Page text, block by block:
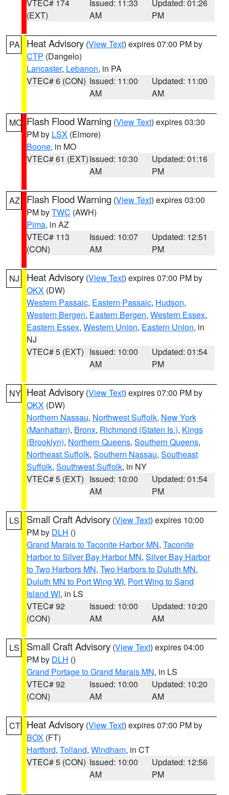
VTEC# 174
(EXT)
Issued: 11:33
AM
Updated: 01:26
PM
PA Heat Advisory (View Text) expires 07:00 PM by
CTP (Dangelo)
Lancaster, Lebanon, in PA
VTEC# 6 (CON) Issued: 11:00
AM
Updated: 11:00
AM
MO Flash Flood Warning (View Text) expires 03:30
PM by LSX (Elmore)
Boone, in MO
VTEC# 61 (EXT)Issued: 10:30
AM
Updated: 01:16
PM
AZ Flash Flood Warning (View Text) expires 03:00
PM byTWC (AWH)
Pima, in AZ
VTEC# 113
(CON)
Issued: 10:07
AM
Updated: 12:51
PM
NJ Heat Advisory (View Text) expires 07:00 PM by
OKX (DW)
Western Passaic, Eastern Passaic, Hudson,
Western Bergen, Eastern Bergen, Western Essex,
Eastern Essex, Western Union, Eastern Union, in
NJ
VTEC# 5 (EXT) Issued: 10:00
AM
Updated: 01:54
PM
NY Heat Advisory (View Text) expires 07:00 PM by
OKX (DW)
Northern Nassau, Northwest Suffolk, New York
(Manhattan), Bronx, Richmond (Staten Is.), Kings
(Brooklyn), Northern Queens, Southern Queens,
Northeast Suffolk, Southern Nassau, Southeast
Suffolk, Southwest Suffolk, in NY
VTEC# 5 (EXT) Issued: 10:00
AM
Updated: 01:54
PM
LS Small Craft Advisory (View Text) expires 10:00
PM by DLH ()
Grand Marais to Taconite Harbor MN, Taconite
Harbor to Silver Bay Harbor MN, Silver Bay Harbor
to Two Harbors MN, Two Harbors to Duluth MN,
Duluth MN to Port Wing WI, Port Wing to Sand
Island WI, in LS
VTEC# 92
(CON)
Issued: 10:00
AM
Updated: 10:20
AM
LS Small Craft Advisory (View Text) expires 04:00
PM by DLH ()
Grand Portage to Grand Marais MN, in LS
VTEC# 92
(CON)
Issued: 10:00
AM
Updated: 10:20
AM
CT Heat Advisory (View Text) expires 07:00 PM by
BOX (FT)
Hartford, Tolland, Windham, in CT
VTEC# 5 (CON) Issued: 10:00
AM
Updated: 12:56
PM